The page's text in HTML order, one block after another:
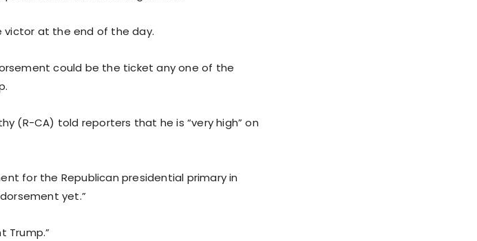
victor at the end of the day.
could be the ticket any one of the
(R-CA) told reporters that he is “very high” on
for the Republican presidential primary in
yet.”
Trump.”